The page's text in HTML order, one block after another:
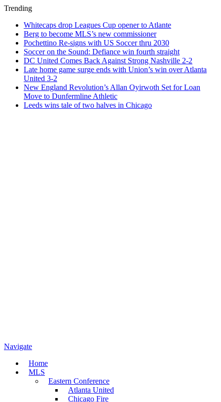
Trending
Whitecaps drop Leagues Cup opener to Atlante
Berg to become MLS’s new commissioner
Pochettino Re-signs with US Soccer thru 2030
Soccer on the Sound: Defiance win fourth straight
DC United Comes Back Against Strong Nashville 2-2
Late home game surge ends with Union’s win over Atlanta
United 3-2
New England Revolution’s Allan Oyirwoth Set for Loan
Move to Dunfermline Athletic
Leeds wins tale of two halves in Chicago
Navigate
Home
MLS
Eastern Conference
Atlanta United
Chicago Fire